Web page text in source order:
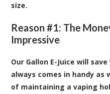
size.
Reason #1: The
Impressive
Our Gallon E-Juice will
always comes in handy
of maintaining a vaping